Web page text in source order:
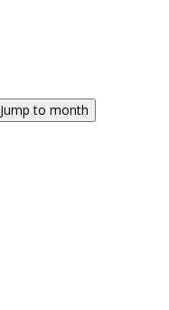
Jump to month